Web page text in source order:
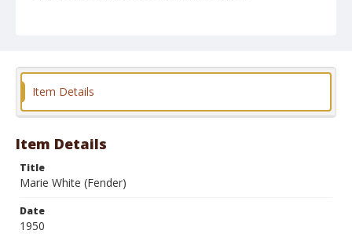
Format
Item Details
Item Details
Title
Marie White (Fender)
Date
1950